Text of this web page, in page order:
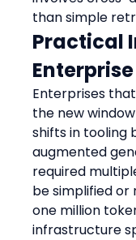
than simple
Practical
Enterprises
the new
shifts in tooling
augmented
required
be simplified
one million
infrastructure